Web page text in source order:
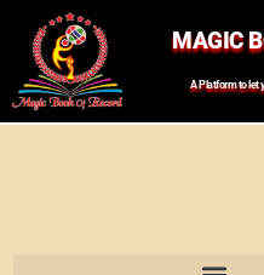
MAGIC
A Platform to let